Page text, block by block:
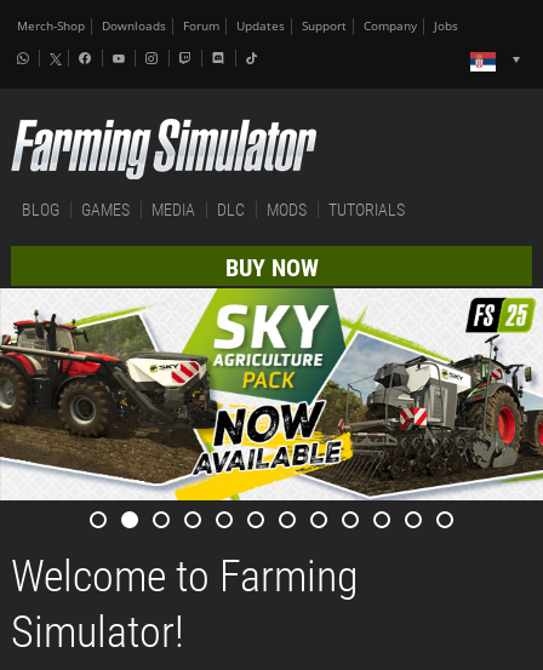
Merch-Shop Downloads Forum Updates Support Company Jobs
BLOG GAMES MEDIA DLC MODS TUTORIALS
BUY NOW
Welcome to Farming
Simulator!